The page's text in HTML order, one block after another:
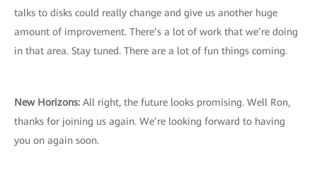
talks to disks could really change and give us another huge
amount of improvement. There’s a lot of work that we’re doing
in that area. Stay tuned. There are a lot of fun things coming.
New Horizons: All right, the future looks promising. Well Ron,
thanks for joining us again. We’re looking forward to having
you on again soon.